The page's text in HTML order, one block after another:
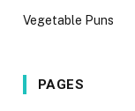
Vegetable Puns
PAGES